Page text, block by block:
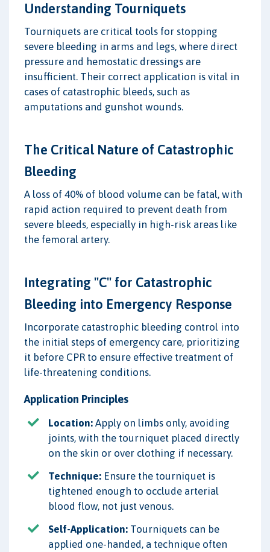
Understanding Tourniquets
Tourniquets are critical tools for stopping
severe bleeding in arms and legs, where direct
pressure and hemostatic dressings are
insufficient. Their correct application is vital in
cases of catastrophic bleeds, such as
amputations and gunshot wounds.
The Critical Nature of Catastrophic
Bleeding
A loss of 40% of blood volume can be fatal, with
rapid action required to prevent death from
severe bleeds, especially in high-risk areas like
the femoral artery.
Integrating "C" for Catastrophic
Bleeding into Emergency Response
Incorporate catastrophic bleeding control into
the initial steps of emergency care, prioritizing
it before CPR to ensure effective treatment of
life-threatening conditions.
Application Principles
Location: Apply on limbs only, avoiding
joints, with the tourniquet placed directly
on the skin or over clothing if necessary.
Technique: Ensure the tourniquet is
tightened enough to occlude arterial
blood flow, not just venous.
Self-Application: Tourniquets can be
applied one-handed, a technique often